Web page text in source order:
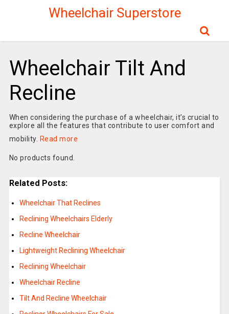
Wheelchair Superstore
Wheelchair Tilt And
Recline
When considering the purchase of a wheelchair, it’s crucial to
explore all the features that contribute to user comfort and
mobility. Read more
No products found.
Related Posts:
Wheelchair That Reclines
Reclining Wheelchairs Elderly
Recline Wheelchair
Lightweight Reclining Wheelchair
Reclining Wheelchair
Wheelchair Recline
Tilt And Recline Wheelchair